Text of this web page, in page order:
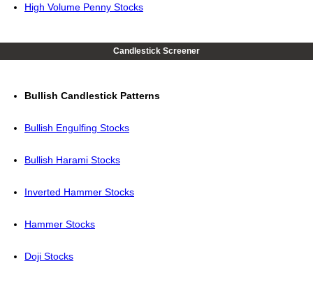
High Volume Penny Stocks
Candlestick Screener
Bullish Candlestick Patterns
Bullish Engulfing Stocks
Bullish Harami Stocks
Inverted Hammer Stocks
Hammer Stocks
Doji Stocks